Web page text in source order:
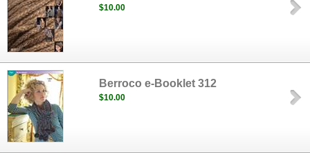
$10.00
Berroco e-Booklet 312
$10.00